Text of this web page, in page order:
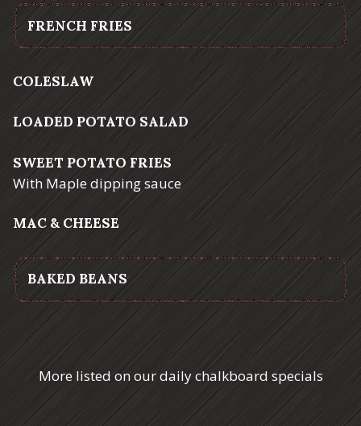
FRENCH FRIES
COLESLAW
LOADED POTATO SALAD
SWEET POTATO FRIES
With Maple dipping sauce
MAC & CHEESE
BAKED BEANS
More listed on our daily chalkboard specials